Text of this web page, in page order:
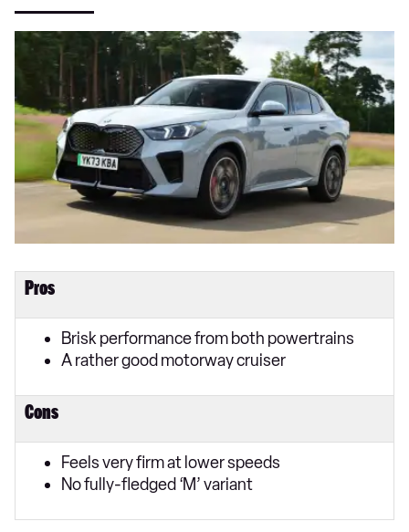
Pros
Brisk performance from both powertrains
A rather good motorway cruiser
Cons
Feels very firm at lower speeds
No fully-fledged ‘M’ variant